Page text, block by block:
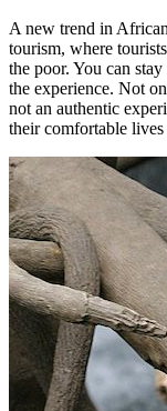
A new trend in
tourism, where
the poor. You can
the experience. Not
not an authentic
their comfortable lives